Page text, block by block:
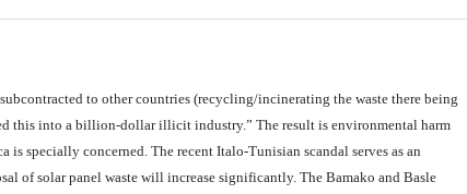
to other countries (recycling/incinerating the waste there being
this into a billion-dollar illicit industry.” The result is environmental harm
specially concerned. The recent Italo-Tunisian scandal serves as an
of solar panel waste will increase significantly. The Bamako and Basle